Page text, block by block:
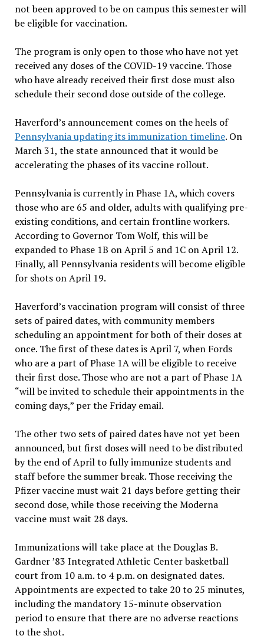
not been approved to be on campus this semester will
be eligible for vaccination.
The program is only open to those who have not yet
received any doses of the COVID-19 vaccine. Those
who have already received their first dose must also
schedule their second dose outside of the college.
Haverford’s announcement comes on the heels of
Pennsylvania updating its immunization timeline. On
March 31, the state announced that it would be
accelerating the phases of its vaccine rollout.
Pennsylvania is currently in Phase 1A, which covers
those who are 65 and older, adults with qualifying pre-
existing conditions, and certain frontline workers.
According to Governor Tom Wolf, this will be
expanded to Phase 1B on April 5 and 1C on April 12.
Finally, all Pennsylvania residents will become eligible
for shots on April 19.
Haverford’s vaccination program will consist of three
sets of paired dates, with community members
scheduling an appointment for both of their doses at
once. The first of these dates is April 7, when Fords
who are a part of Phase 1A will be eligible to receive
their first dose. Those who are not a part of Phase 1A
“will be invited to schedule their appointments in the
coming days,” per the Friday email.
The other two sets of paired dates have not yet been
announced, but first doses will need to be distributed
by the end of April to fully immunize students and
staff before the summer break. Those receiving the
Pfizer vaccine must wait 21 days before getting their
second dose, while those receiving the Moderna
vaccine must wait 28 days.
Immunizations will take place at the Douglas B.
Gardner ’83 Integrated Athletic Center basketball
court from 10 a.m. to 4 p.m. on designated dates.
Appointments are expected to take 20 to 25 minutes,
including the mandatory 15-minute observation
period to ensure that there are no adverse reactions
to the shot.